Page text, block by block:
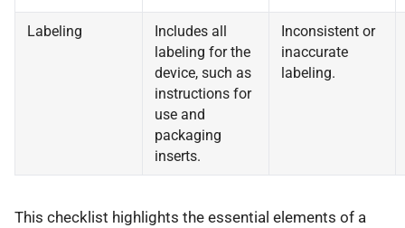
Labeling
Includes all
labeling for the
device, such as
instructions for
use and
packaging
inserts.
Inconsistent or
inaccurate
labeling.
This checklist highlights the essential elements of a